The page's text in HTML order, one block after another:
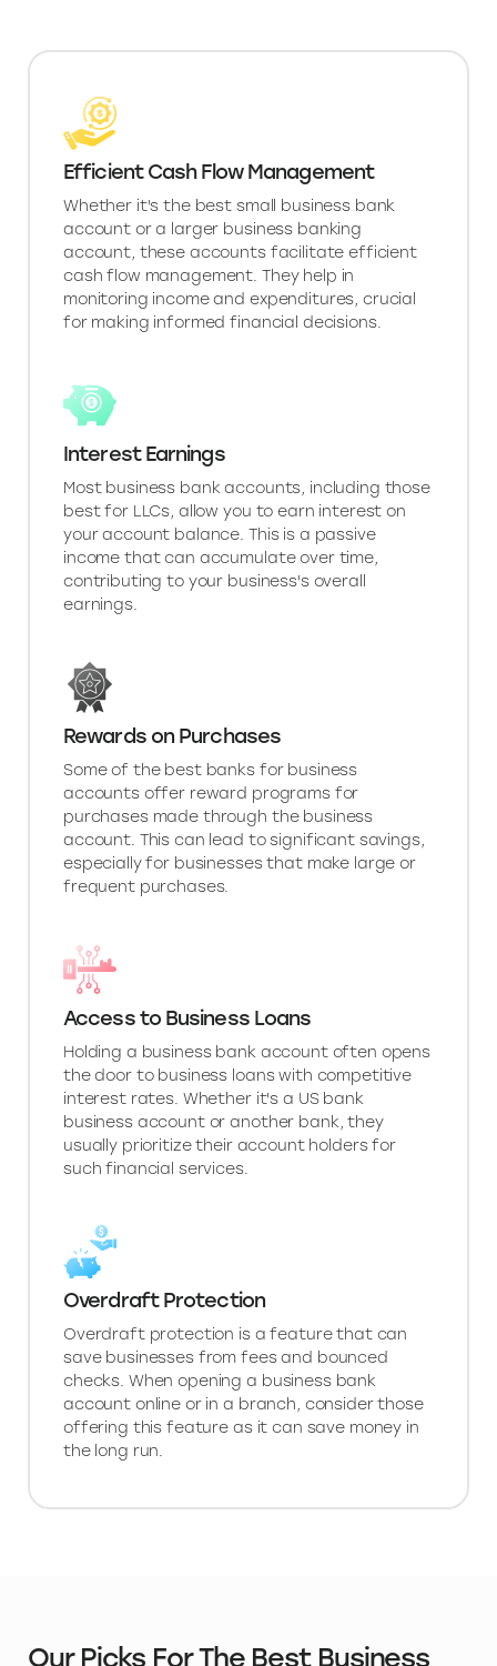
Efficient Cash Flow Management
Whether it's the best small business bank
account or a larger business banking
account, these accounts facilitate efficient
cash flow management. They help in
monitoring income and expenditures, crucial
for making informed financial decisions.
Interest Earnings
Most business bank accounts, including those
best for LLCs, allow you to earn interest on
your account balance. This is a passive
income that can accumulate over time,
contributing to your business's overall
earnings.
Rewards on Purchases
Some of the best banks for business
accounts offer reward programs for
purchases made through the business
account. This can lead to significant savings,
especially for businesses that make large or
frequent purchases.
Access to Business Loans
Holding a business bank account often opens
the door to business loans with competitive
interest rates. Whether it's a US bank
business account or another bank, they
usually prioritize their account holders for
such financial services.
Overdraft Protection
Overdraft protection is a feature that can
save businesses from fees and bounced
checks. When opening a business bank
account online or in a branch, consider those
offering this feature as it can save money in
the long run.
Our Picks For The Best Business